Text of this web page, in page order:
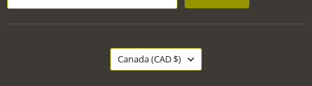
Country
Canada (CAD $)